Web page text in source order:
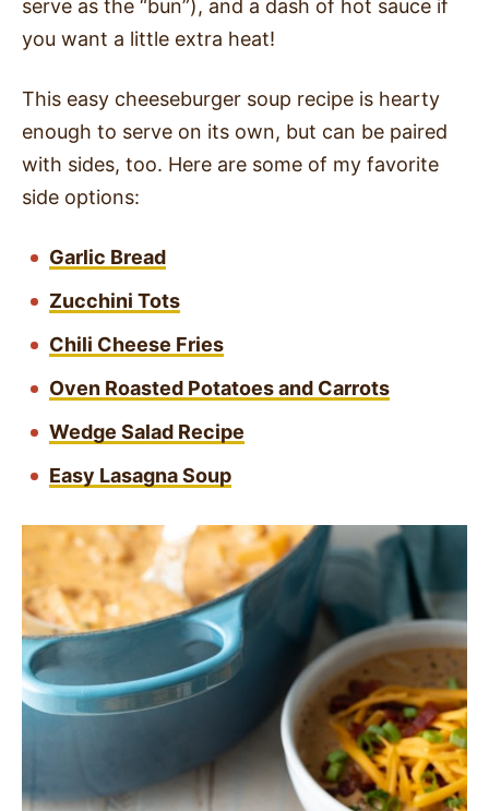
serve as the “bun”), and a dash of hot sauce if
you want a little extra heat!
This easy cheeseburger soup recipe is hearty
enough to serve on its own, but can be paired
with sides, too. Here are some of my favorite
side options:
Garlic Bread
Zucchini Tots
Chili Cheese Fries
Oven Roasted Potatoes and Carrots
Wedge Salad Recipe
Easy Lasagna Soup